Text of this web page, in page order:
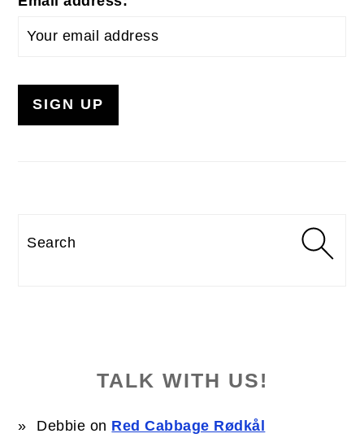
Search
TALK WITH US!
Debbie on Red Cabbage Rødkål